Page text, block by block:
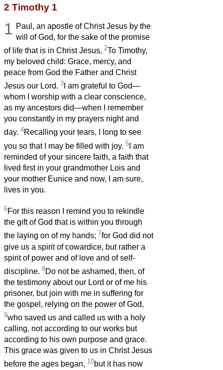
2 Timothy 1
1 Paul, an apostle of Christ Jesus by the
will of God, for the sake of the promise
of life that is in Christ Jesus, 2To Timothy,
my beloved child: Grace, mercy, and
peace from God the Father and Christ
Jesus our Lord. 3 I am grateful to God—
whom I worship with a clear conscience,
as my ancestors did—when I remember
you constantly in my prayers night and
day. 4Recalling your tears, I long to see
you so that I may be filled with joy. 5 I am
reminded of your sincere faith, a faith that
lived first in your grandmother Lois and
your mother Eunice and now, I am sure,
lives in you.
6For this reason I remind you to rekindle
the gift of God that is within you through
the laying on of my hands; 7for God did not
give us a spirit of cowardice, but rather a
spirit of power and of love and of self-
discipline. 8Do not be ashamed, then, of
the testimony about our Lord or of me his
prisoner, but join with me in suffering for
the gospel, relying on the power of God,
9who saved us and called us with a holy
calling, not according to our works but
according to his own purpose and grace.
This grace was given to us in Christ Jesus
before the ages began, 10but it has now